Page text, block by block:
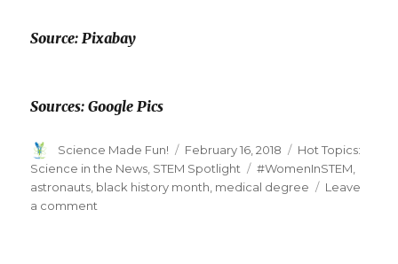
Source: Pixabay
Sources: Google Pics
Author
Science Made Fun!
Posted
on
February 16, 2018 Categories
Hot Topics:
Science in the News, STEM Spotlight Tags
#WomenInSTEM,
astronauts, black history month, medical degree
Leave
a comment